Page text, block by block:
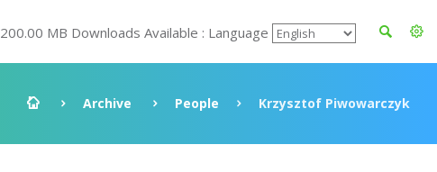
200.00 MB Downloads Available : Language
Archive People Krzysztof Piwowarczyk